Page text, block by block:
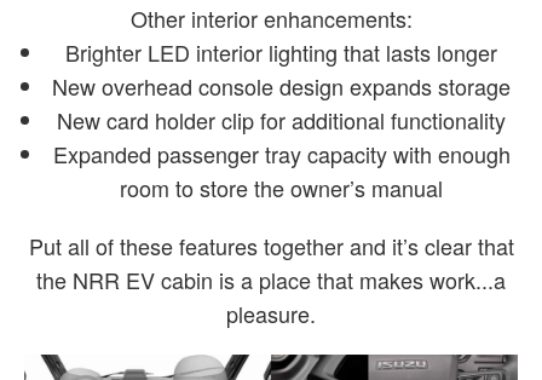
Other interior enhancements:
Brighter LED interior lighting that lasts longer
New overhead console design expands storage
New card holder clip for additional functionality
Expanded passenger tray capacity with enough
room to store the owner’s manual
Put all of these features together and it’s clear that
the NRR EV cabin is a place that makes work...a
pleasure.